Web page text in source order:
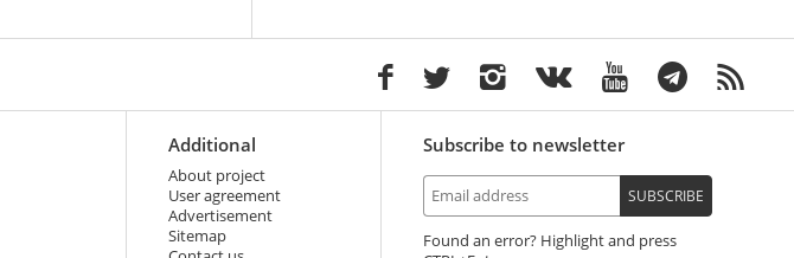
Additional
About project
User agreement
Advertisement
Sitemap
Subscribe to newsletter
SUBSCRIBE
Found an error? Highlight and press